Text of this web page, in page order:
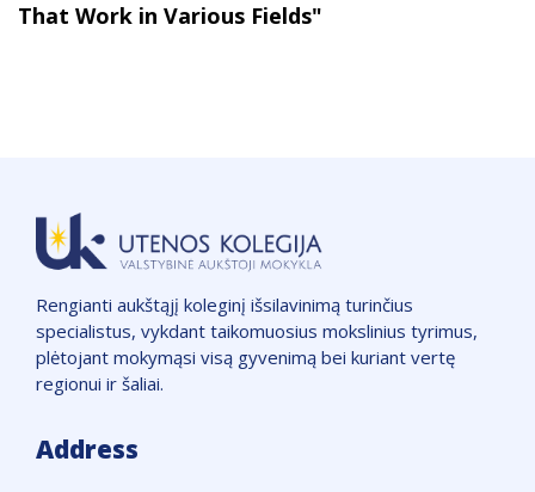
That Work in Various Fields"
Rengianti aukštąjį koleginį išsilavinimą turinčius
specialistus, vykdant taikomuosius mokslinius tyrimus,
plėtojant mokymąsi visą gyvenimą bei kuriant vertę
regionui ir šaliai.
Address